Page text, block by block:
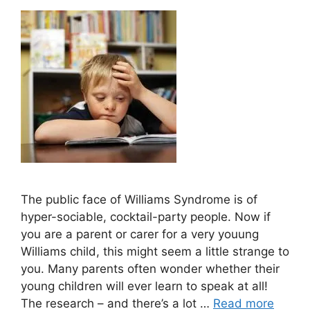
The public face of Williams Syndrome is of
hyper-sociable, cocktail-party people. Now if
you are a parent or carer for a very youung
Williams child, this might seem a little strange to
you. Many parents often wonder whether their
young children will ever learn to speak at all!
The research – and there’s a lot … Read more